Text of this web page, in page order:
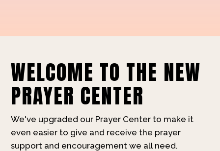
WELCOME TO THE NEW
PRAYER CENTER
We've upgraded our Prayer Center to make it
even easier to give and receive the prayer
support and encouragement we all need.